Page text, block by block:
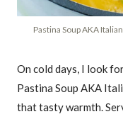
Pastina Soup AKA
On cold days, I look
Pastina Soup AKA
that tasty warmth.